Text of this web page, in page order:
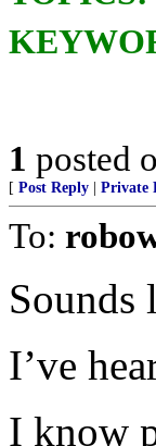
1 posted
[ Post Reply Private
To:
Sounds
I’ve
I know